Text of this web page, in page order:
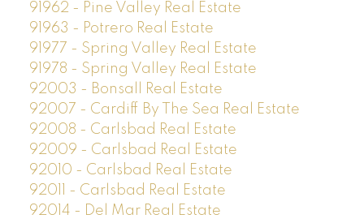
91962 - Pine Valley Real Estate
91963 - Potrero Real Estate
91977 - Spring Valley Real Estate
91978 - Spring Valley Real Estate
92003 - Bonsall Real Estate
92007 - Cardiff By The Sea Real Estate
92008 - Carlsbad Real Estate
92009 - Carlsbad Real Estate
92010 - Carlsbad Real Estate
92011 - Carlsbad Real Estate
92014 - Del Mar Real Estate